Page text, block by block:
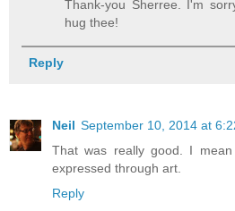
Thank-you Sherree. I'm
hug thee!
Reply
Neil September 10, 2014 at
That was really good. I
expressed through art.
Reply